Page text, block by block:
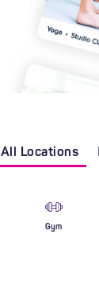
All Locations
Gym